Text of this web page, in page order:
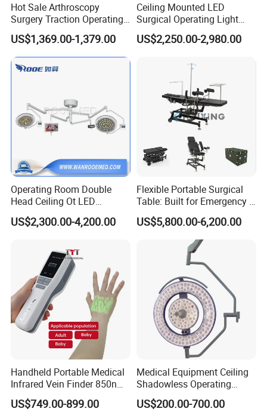
Hot Sale Arthroscopy
Surgery Traction Operating
Shoulder Joint Traction
Frame for Operating Table
US$1,369.00-1,379.00
Ceiling Mounted LED
Surgical Operating Light
Double Dome Shadowless
Lamp E700/700
US$2,250.00-2,980.00
Operating Room Double
Head Ceiling Ot LED
Surgical Light Shadowless
Lamp with Surveillance
US$2,300.00-4,200.00
Flexible Portable Surgical
Table: Built for Emergency &
Field Operations
US$5,800.00-6,200.00
Handheld Portable Medical
Infrared Vein Finder 850nm
8mm Depth Vascular Blood
Vessel Detector Viewer
US$749.00-899.00
Medical Equipment Ceiling
Shadowless Operating
Lamps LED Surgical Lights
CE Approved
US$200.00-700.00